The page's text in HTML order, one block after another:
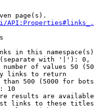
page(s).
in this
with '|'):
of values 50
links to return
500 (5000 for
10
results are
links to these